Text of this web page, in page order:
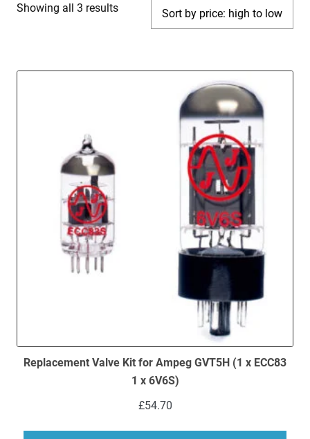
Showing all 3 resultsSorted
Replacement Valve Kit for Ampeg GVT5H (1 x ECC83
1 x 6V6S)
£54.70